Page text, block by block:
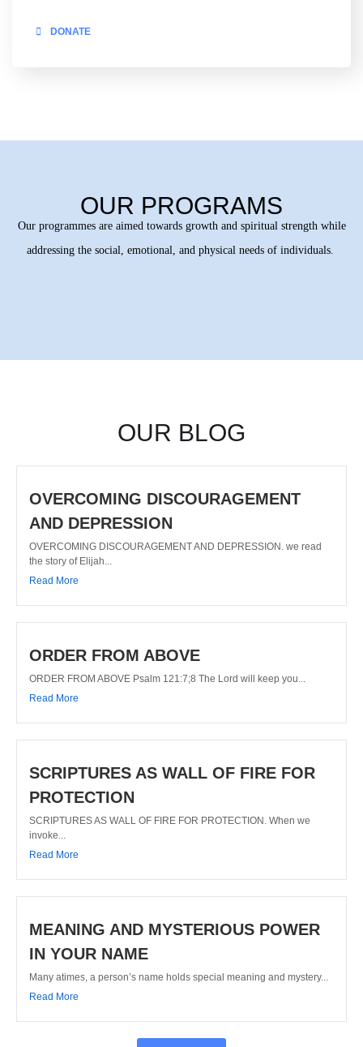
DONATE
OUR PROGRAMS
Our programmes are aimed towards growth and spiritual strength while
addressing the social, emotional, and physical needs of individuals.
OUR BLOG
OVERCOMING DISCOURAGEMENT
AND DEPRESSION
OVERCOMING DISCOURAGEMENT AND DEPRESSION. we read
the story of Elijah...
Read More
ORDER FROM ABOVE
ORDER FROM ABOVE Psalm 121:7;8 The Lord will keep you...
Read More
SCRIPTURES AS WALL OF FIRE FOR
PROTECTION
SCRIPTURES AS WALL OF FIRE FOR PROTECTION. When we
invoke...
Read More
MEANING AND MYSTERIOUS POWER
IN YOUR NAME
Many atimes, a person’s name holds special meaning and mystery...
Read More